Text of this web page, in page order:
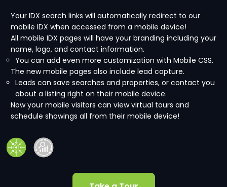
Your IDX search links will automatically redirect to our
mobile IDX when accessed from a mobile device!
All mobile IDX pages will have your branding including your
name, logo, and contact information.
You can add even more customization with Mobile CSS.
The new mobile pages also include lead capture.
Leads can save searches and properties, or contact you
about a listing right on their mobile device.
Now your mobile visitors can view virtual tours and
schedule showings all from their mobile device!